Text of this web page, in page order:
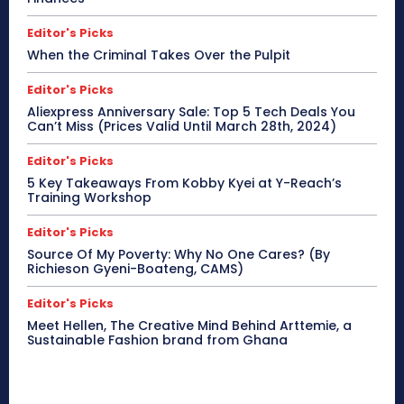
Editor's Picks
When the Criminal Takes Over the Pulpit
Editor's Picks
Aliexpress Anniversary Sale: Top 5 Tech Deals You
Can’t Miss (Prices Valid Until March 28th, 2024)
Editor's Picks
5 Key Takeaways From Kobby Kyei at Y-Reach’s
Training Workshop
Editor's Picks
Source Of My Poverty: Why No One Cares? (By
Richieson Gyeni-Boateng, CAMS)
Editor's Picks
Meet Hellen, The Creative Mind Behind Arttemie, a
Sustainable Fashion brand from Ghana